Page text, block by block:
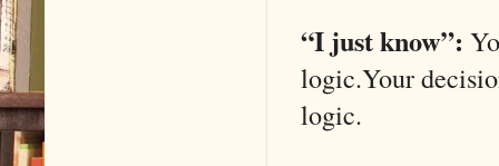
“I just know”:
logic.Your
logic.